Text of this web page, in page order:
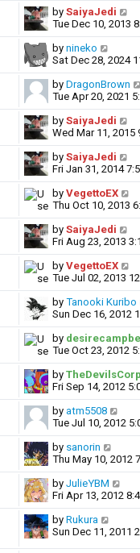
by SaiyaJedi
Tue Dec 10, 2013
by nineko
Sat Dec 28, 2024
by DragonBrown
Tue Apr 20, 2021
by SaiyaJedi
Wed Mar 11, 2015
by SaiyaJedi
Fri Jan 31, 2014
by VegettoEX
Thu Oct 10, 2013
by SaiyaJedi
Fri Aug 23, 2013
by VegettoEX
Tue Jul 02, 2013
by Tanooki Kuribo
Sun Dec 16, 2012
by
Tue Oct 23, 2012
by
Fri Sep 14, 2012
by atm5508
Tue Jul 10, 2012
by sanorin
Thu May 10, 2012
by JulieYBM
Fri Apr 13, 2012
by Rukura
Sun Dec 11, 2011